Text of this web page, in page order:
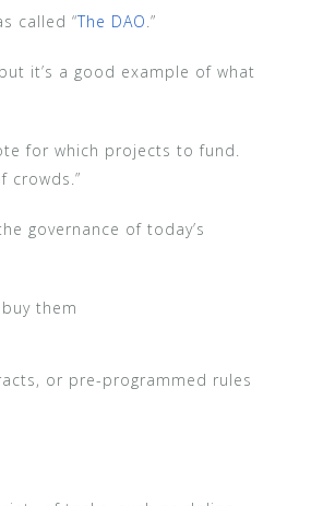
called “The DAO.”
it’s a good example of what
for which projects to fund.
crowds.”
governance of today’s
them
or pre-programmed rules